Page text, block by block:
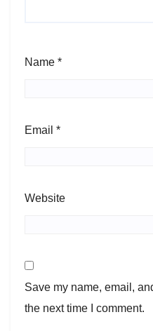
Name *
Email *
Website
Save my name, email,
the next time I comment.